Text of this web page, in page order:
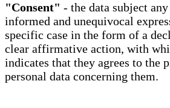
"Consent" - the data subject
informed and unequivocal
specific case in the form of a
clear affirmative action, with
indicates that they agrees to the
personal data concerning them.